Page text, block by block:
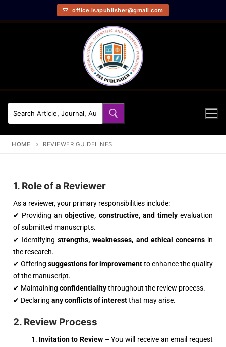
office.isapublisher@gmail.com
HOME REVIEWER GUIDELINES
1. Role of a Reviewer
As a reviewer, your primary responsibilities include:
✔ Providing anobjective, constructive, and timelyevaluation
of submitted manuscripts.
✔ Identifyingstrengths, weaknesses, and ethical concernsin
the research.
✔ Offering suggestions for improvementto enhance the quality
of the manuscript.
✔ Maintaining confidentialitythroughout the review process.
✔ Declaring any conflicts of interestthat may arise.
2. Review Process
Invitation to Review – You will receive an email request